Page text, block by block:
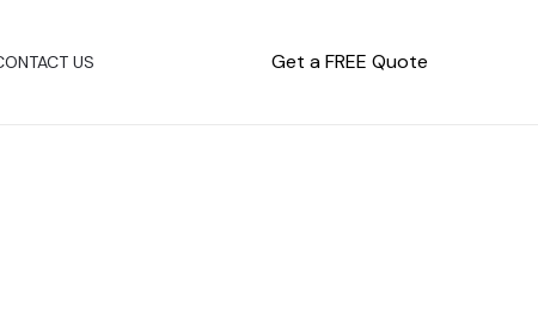
US Get a FREE Quote